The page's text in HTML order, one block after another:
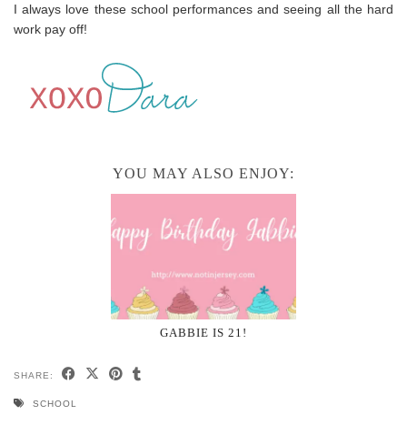
I always love these school performances and seeing all the hard
work pay off!
YOU MAY ALSO ENJOY:
GABBIE IS 21!
SHARE:
SCHOOL